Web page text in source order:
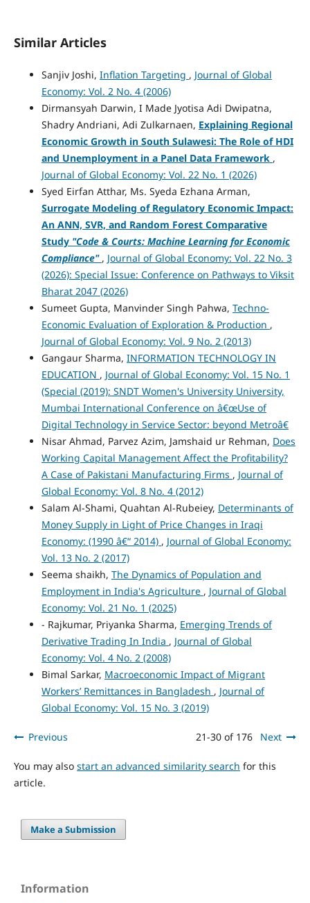
Similar Articles
Sanjiv Joshi, Inflation Targeting , Journal of Global
Economy: Vol. 2 No. 4 (2006)
Dirmansyah Darwin, I Made Jyotisa Adi Dwipatna,
Shadry Andriani, Adi Zulkarnaen, Explaining Regional
Economic Growth in South Sulawesi: The Role of HDI
and Unemployment in a Panel Data Framework ,
Journal of Global Economy: Vol. 22 No. 1 (2026)
Syed Eirfan Atthar, Ms. Syeda Ezhana Arman,
Surrogate Modeling of Regulatory Economic Impact:
An ANN, SVR, and Random Forest Comparative
Study "Code & Courts: Machine Learning for Economic
Compliance" , Journal of Global Economy: Vol. 22 No. 3
(2026): Special Issue: Conference on Pathways to Viksit
Bharat 2047 (2026)
Sumeet Gupta, Manvinder Singh Pahwa, Techno-
Economic Evaluation of Exploration & Production ,
Journal of Global Economy: Vol. 9 No. 2 (2013)
Gangaur Sharma, INFORMATION TECHNOLOGY IN
EDUCATION , Journal of Global Economy: Vol. 15 No. 1
(Special (2019): SNDT Women's University University,
Mumbai International Conference on â€œUse of
Digital Technology in Service Sector: beyond Metroâ€
Nisar Ahmad, Parvez Azim, Jamshaid ur Rehman, Does
Working Capital Management Affect the Profitability?
A Case of Pakistani Manufacturing Firms , Journal of
Global Economy: Vol. 8 No. 4 (2012)
Salam Al-Shami, Quahtan Al-Rubeiey, Determinants of
Money Supply in Light of Price Changes in Iraqi
Economy: (1990 â€“ 2014) , Journal of Global Economy:
Vol. 13 No. 2 (2017)
Seema shaikh, The Dynamics of Population and
Employment in India's Agriculture , Journal of Global
Economy: Vol. 21 No. 1 (2025)
- Rajkumar, Priyanka Sharma, Emerging Trends of
Derivative Trading In India , Journal of Global
Economy: Vol. 4 No. 2 (2008)
Bimal Sarkar, Macroeconomic Impact of Migrant
Workers’ Remittances in Bangladesh , Journal of
Global Economy: Vol. 15 No. 3 (2019)
Previous 21-30 of 176 Next
You may also start an advanced similarity search for this
article.
Make a Submission
Information